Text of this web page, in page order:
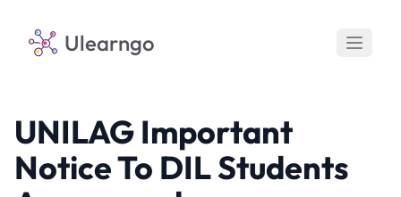
Ulearngo
UNILAG Important
Notice To DIL Students